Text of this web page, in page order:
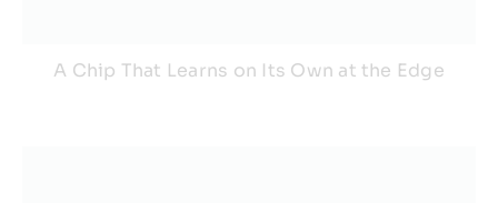
A Chip That Learns on Its Own at the Edge